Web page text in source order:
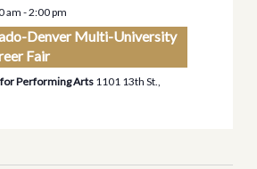
am -2:00 pm
Denver Multi-University
Fair
Performing Arts1101 13th St.,